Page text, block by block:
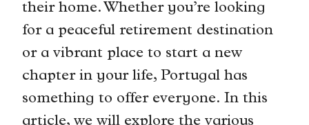
their home. Whether you’re looking
for a peaceful retirement destination
or a vibrant place to start a new
chapter in your life, Portugal has
something to offer everyone. In this